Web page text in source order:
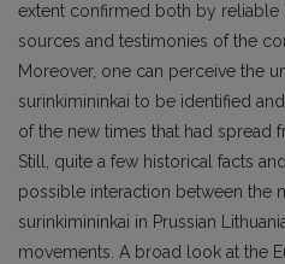
extent confirmed both by reliable
sources and testimonies of the
Moreover, one can perceive the
surinkimininkai to be identified
of the new times that had spread
Still, quite a few historical facts
possible interaction between the
surinkimininkai in Prussian
movements. A broad look at the